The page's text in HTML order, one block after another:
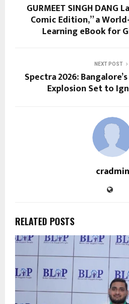
GURMEET SINGH DANG
Comic Edition,” a
Learning eBook for
NEXT POST
Spectra 2026:
Explosion Set to
cradmin
RELATED POSTS